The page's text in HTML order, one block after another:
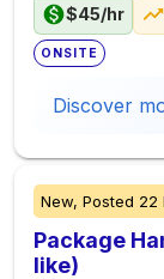
$45/hr
ONSITE
Discover
New, Posted 22
Package
like)